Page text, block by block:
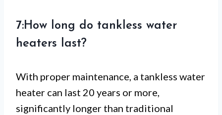
7:How long do tankless water
heaters last?
With proper maintenance, a tankless water
heater can last 20 years or more,
significantly longer than traditional